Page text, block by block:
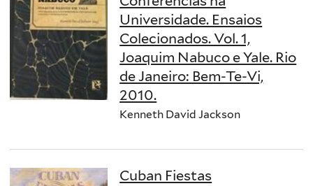
Universidade. Ensaios
Colecionados. Vol. 1,
Joaquim Nabuco e Yale. Rio
de Janeiro: Bem-Te-Vi,
2010.
Kenneth David Jackson
Cuban Fiestas